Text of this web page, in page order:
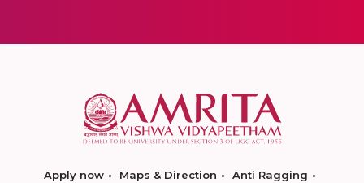
Apply now Maps & Direction
Anti Ragging